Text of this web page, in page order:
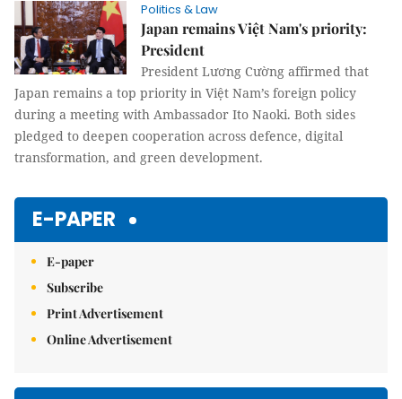
Politics & Law
Japan remains Việt Nam's priority:
President
President Lương Cường affirmed that
Japan remains a top priority in Việt Nam’s foreign policy
during a meeting with Ambassador Ito Naoki. Both sides
pledged to deepen cooperation across defence, digital
transformation, and green development.
E-PAPER
E-paper
Subscribe
Print Advertisement
Online Advertisement